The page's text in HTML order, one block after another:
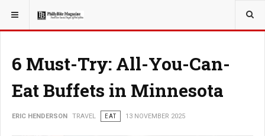
YOU ARE HERE: TRAVEL
6 Must-Try: All-You-Can-
Eat Buffets in Minnesota
ERIC HENDERSON TRAVEL EAT 13 NOVEMBER 2025